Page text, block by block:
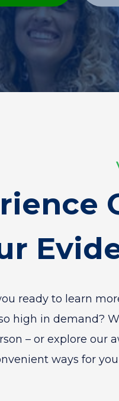
ready to learn
high in demand?
– or explore our
ways for